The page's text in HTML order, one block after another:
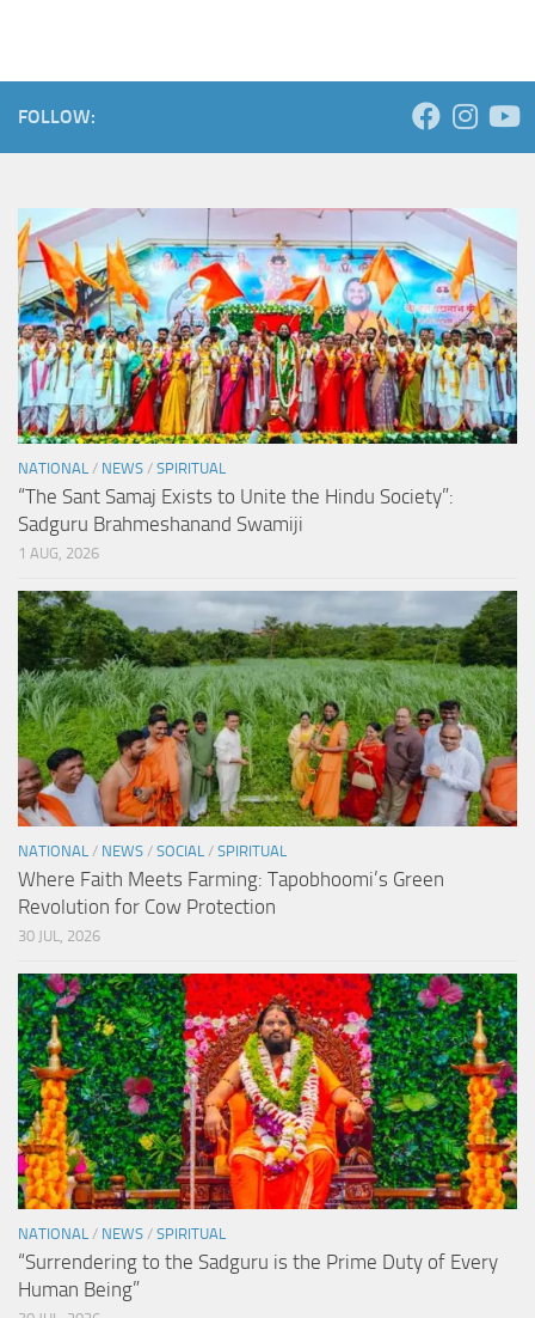
FOLLOW:
NATIONAL / NEWS / SPIRITUAL
“The Sant Samaj Exists to Unite the Hindu Society”:
Sadguru Brahmeshanand Swamiji
1 AUG, 2026
NATIONAL / NEWS / SOCIAL / SPIRITUAL
Where Faith Meets Farming: Tapobhoomi’s Green
Revolution for Cow Protection
30 JUL, 2026
NATIONAL / NEWS / SPIRITUAL
“Surrendering to the Sadguru is the Prime Duty of Every
Human Being”